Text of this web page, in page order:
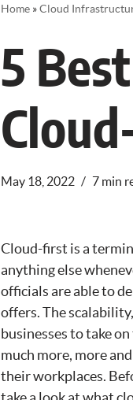
Home»Cloud
5
May 18, 2022 7 min
Cloud-first is a
anything else
officials are able to
offers. The
businesses to take
much more, more
their workplaces.